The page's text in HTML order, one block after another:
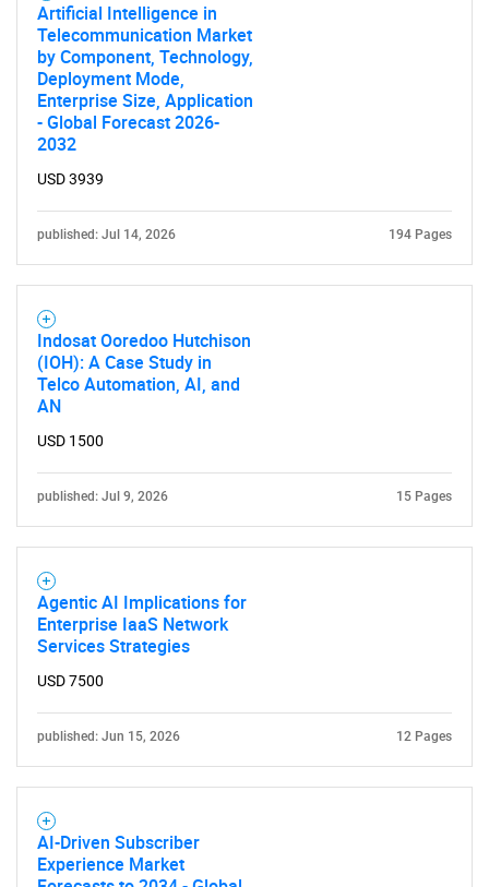
Artificial Intelligence in
Telecommunication Market
by Component, Technology,
Deployment Mode,
Enterprise Size, Application
- Global Forecast 2026-
2032
USD 3939
published: Jul 14, 2026 194 Pages
Indosat Ooredoo Hutchison
(IOH): A Case Study in
Telco Automation, AI, and
AN
USD 1500
published: Jul 9, 2026 15 Pages
Agentic AI Implications for
Enterprise IaaS Network
Services Strategies
USD 7500
published: Jun 15, 2026 12 Pages
AI-Driven Subscriber
Experience Market